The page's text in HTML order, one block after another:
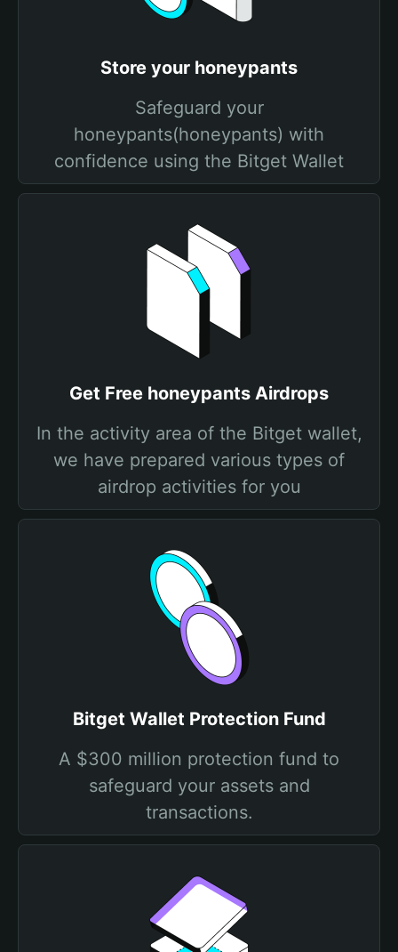
Store your honeypants
Safeguard your
honeypants(honeypants) with
confidence using the Bitget Wallet
Get Free honeypants Airdrops
In the activity area of the Bitget wallet,
we have prepared various types of
airdrop activities for you
Bitget Wallet Protection Fund
A $300 million protection fund to
safeguard your assets and
transactions.